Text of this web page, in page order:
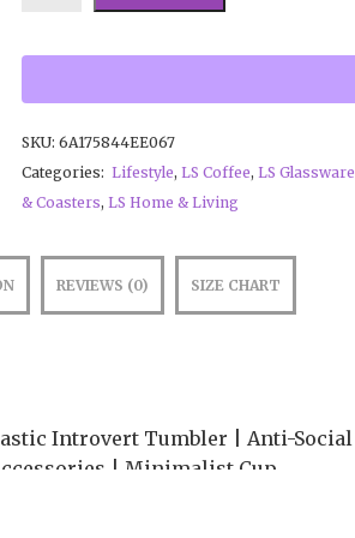
SKU: 6A175844EE067
Categories: Lifestyle, LS Coffee, LS Glassware
& Coasters, LS Home & Living
REVIEWS (0) SIZE CHART
Introvert Tumbler | Anti-Social
| Minimalist Cup
in absolute peace! ☕🌿 The